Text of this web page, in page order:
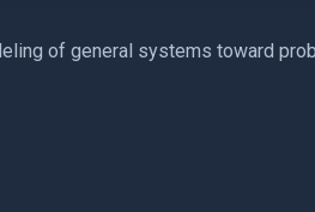
of general systems toward